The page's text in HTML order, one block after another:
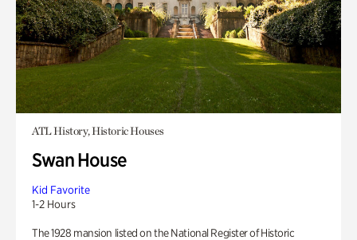
ATL History, Historic Houses
Swan House
Kid Favorite
1-2 Hours
The 1928 mansion listed on the National Register of Historic